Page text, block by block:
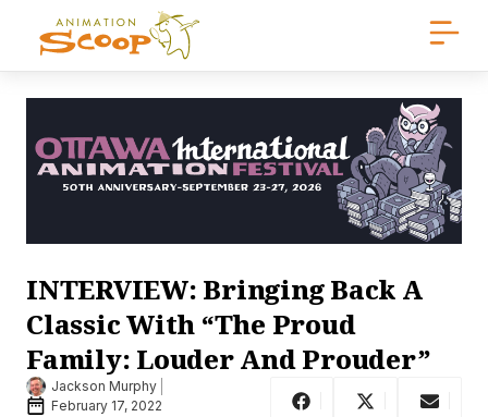
INTERVIEW: Bringing Back A
Classic With “The Proud
Family: Louder And Prouder”
Jackson Murphy
February 17, 2022